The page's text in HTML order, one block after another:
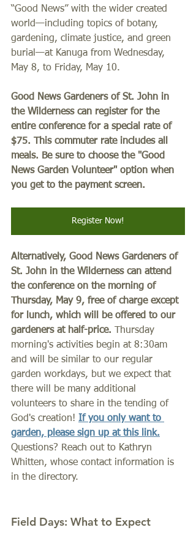
“Good News” with the wider created
world—including topics of botany,
gardening, climate justice, and green
burial—at Kanuga from Wednesday,
May 8, to Friday, May 10.
Good News Gardeners of St. John in
the Wilderness can register for the
entire conference for a special rate of
$75. This commuter rate includes all
meals. Be sure to choose the "Good
News Garden Volunteer" option when
you get to the payment screen.
Register Now!
Alternatively, Good News Gardeners of
St. John in the Wilderness can attend
the conference on the morning of
Thursday, May 9, free of charge except
for lunch, which will be offered to our
gardeners at half-price. Thursday
morning's activities begin at 8:30am
and will be similar to our regular
garden workdays, but we expect that
there will be many additional
volunteers to share in the tending of
God's creation! If you only want to
garden, please sign up at this link.
Questions? Reach out to Kathryn
Whitten, whose contact information is
in the directory.
Field Days: What to Expect